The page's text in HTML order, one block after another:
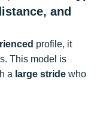
and
profile, it
This model is
a large stride who